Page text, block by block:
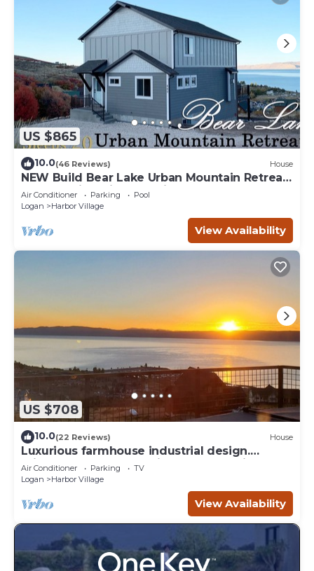
US $865
10.0(46 Reviews) House
NEW Build Bear Lake Urban Mountain Retreat-
Breathtaking Views & private Hot Tub
Air Conditioner Parking
Pool
Logan
Harbor Village
View Availability
US $708
10.0(22 Reviews) House
Luxurious farmhouse industrial design.
Private HotTub, relax with gorgeous views
Air Conditioner Parking
TV
Logan
Harbor Village
View Availability